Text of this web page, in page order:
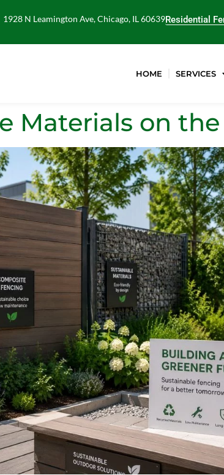
1928 N Leamington Ave, Chicago, IL 60639Residential
HOME SERVICES
Materials on the